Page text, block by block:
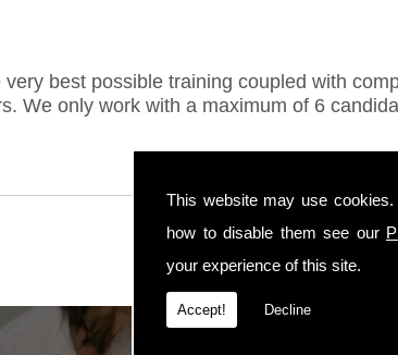
This website may use
how to disable them see our
your experience of this site.
Accept! Decline
best possible training coupled with
We only work with a maximum of 6